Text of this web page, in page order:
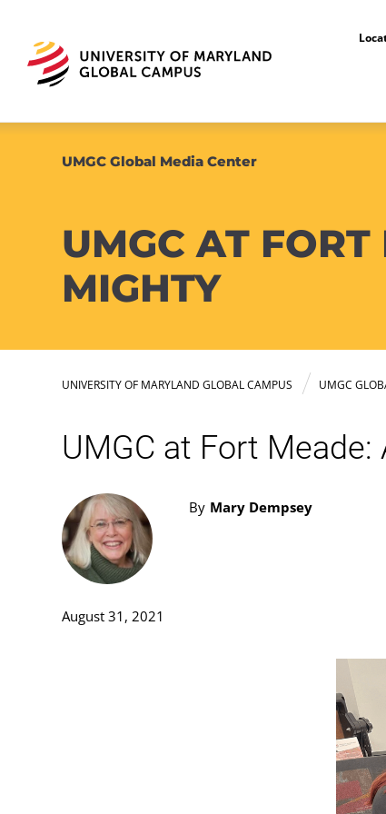
UMGC Global Media Center
UMGC AT
MIGHTY
UNIVERSITY OF MARYLAND GLOBAL CAMPUS UMGC
UMGC at Fort
By Mary Dempsey
August 31, 2021